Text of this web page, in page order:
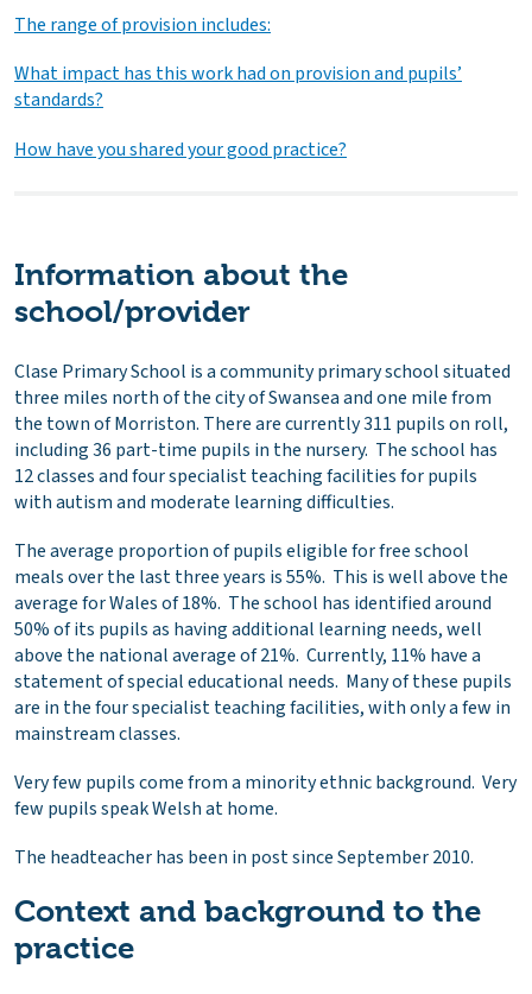
The range of provision includes:
What impact has this work had on provision and pupils’
standards?
How have you shared your good practice?
Information about the
school/provider
Clase Primary School is a community primary school situated
three miles north of the city of Swansea and one mile from
the town of Morriston. There are currently 311 pupils on roll,
including 36 part-time pupils in the nursery. The school has
12 classes and four specialist teaching facilities for pupils
with autism and moderate learning difficulties.
The average proportion of pupils eligible for free school
meals over the last three years is 55%. This is well above the
average for Wales of 18%. The school has identified around
50% of its pupils as having additional learning needs, well
above the national average of 21%. Currently, 11% have a
statement of special educational needs. Many of these pupils
are in the four specialist teaching facilities, with only a few in
mainstream classes.
Very few pupils come from a minority ethnic background. Very
few pupils speak Welsh at home.
The headteacher has been in post since September 2010.
Context and background to the
practice